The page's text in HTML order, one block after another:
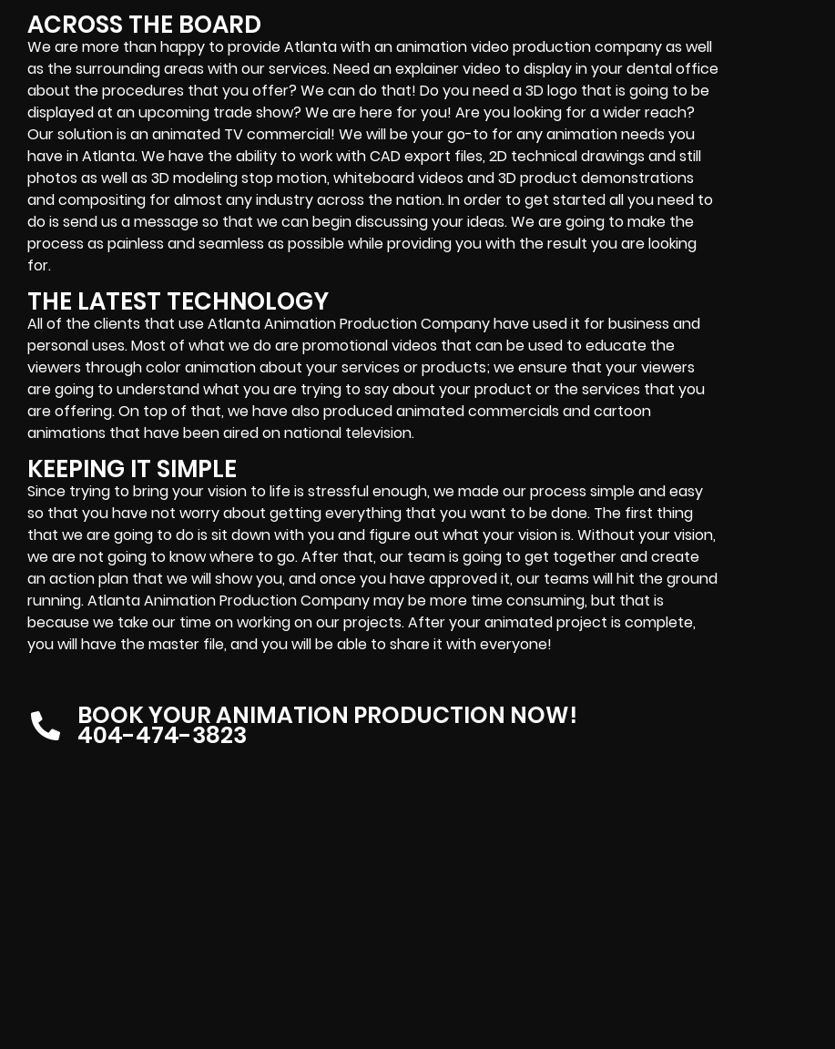
ACROSS THE BOARD
We are more than happy to provide Atlanta with an animation video production company as well
as the surrounding areas with our services. Need an explainer video to display in your dental office
about the procedures that you offer? We can do that! Do you need a 3D logo that is going to be
displayed at an upcoming trade show? We are here for you! Are you looking for a wider reach?
Our solution is an animated TV commercial! We will be your go-to for any animation needs you
have in Atlanta. We have the ability to work with CAD export files, 2D technical drawings and still
photos as well as 3D modeling stop motion, whiteboard videos and 3D product demonstrations
and compositing for almost any industry across the nation. In order to get started all you need to
do is send us a message so that we can begin discussing your ideas. We are going to make the
process as painless and seamless as possible while providing you with the result you are looking
for.
THE LATEST TECHNOLOGY
All of the clients that use Atlanta Animation Production Company have used it for business and
personal uses. Most of what we do are promotional videos that can be used to educate the
viewers through color animation about your services or products; we ensure that your viewers
are going to understand what you are trying to say about your product or the services that you
are offering. On top of that, we have also produced animated commercials and cartoon
animations that have been aired on national television.
KEEPING IT SIMPLE
Since trying to bring your vision to life is stressful enough, we made our process simple and easy
so that you have not worry about getting everything that you want to be done. The first thing
that we are going to do is sit down with you and figure out what your vision is. Without your vision,
we are not going to know where to go. After that, our team is going to get together and create
an action plan that we will show you, and once you have approved it, our teams will hit the ground
running. Atlanta Animation Production Company may be more time consuming, but that is
because we take our time on working on our projects. After your animated project is complete,
you will have the master file, and you will be able to share it with everyone!
BOOK YOUR ANIMATION PRODUCTION NOW!
404-474-3823